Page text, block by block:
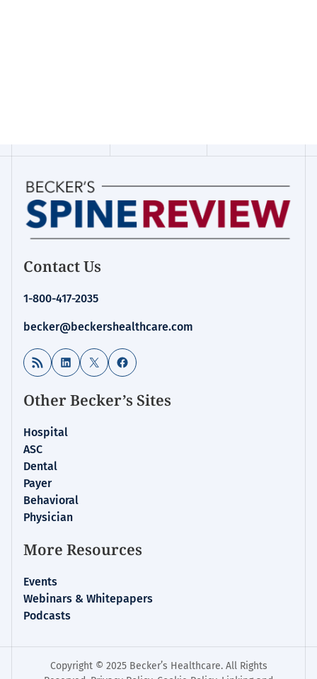
Contact Us
1-800-417-2035
becker@beckershealthcare.com
RSS Feed LinkedIn
X Facebook
Other Becker’s Sites
Hospital
ASC
Dental
Payer
Behavioral
Physician
More Resources
Events
Webinars & Whitepapers
Podcasts
Copyright © 2025 Becker’s Healthcare. All Rights